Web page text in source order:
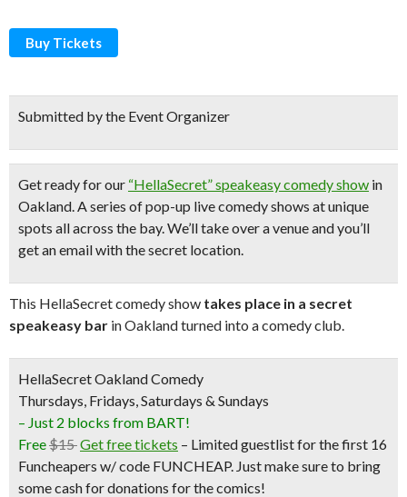
Buy Tickets
Submitted by the Event Organizer
Get ready for our “HellaSecret” speakeasy comedy show in
Oakland. A series of pop-up live comedy shows at unique
spots all across the bay.We’ll take over a venue and you’ll
get an email with the secret location.
This HellaSecret comedy show takes place in a secret
speakeasy bar in Oakland turned into a comedy club.
HellaSecret Oakland Comedy
Thursdays, Fridays, Saturdays & Sundays
– Just 2 blocks from BART!
Free$15Get free tickets – Limited guestlist for the first 16
Funcheapers w/ code FUNCHEAP. Just make sure to bring
some cash for donations for the comics!